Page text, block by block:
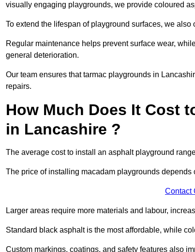
visually engaging playgrounds, we provide coloured
To extend the lifespan of playground surfaces, we
Regular maintenance helps prevent surface wear,
general deterioration.
Our team ensures that tarmac playgrounds in
repairs.
How Much Does It Cost
in Lancashire ?
The average cost to install an asphalt playground
The price of installing macadam playgrounds
Contact
Larger areas require more materials and labour,
Standard black asphalt is the most affordable, while
Custom markings, coatings, and safety features also